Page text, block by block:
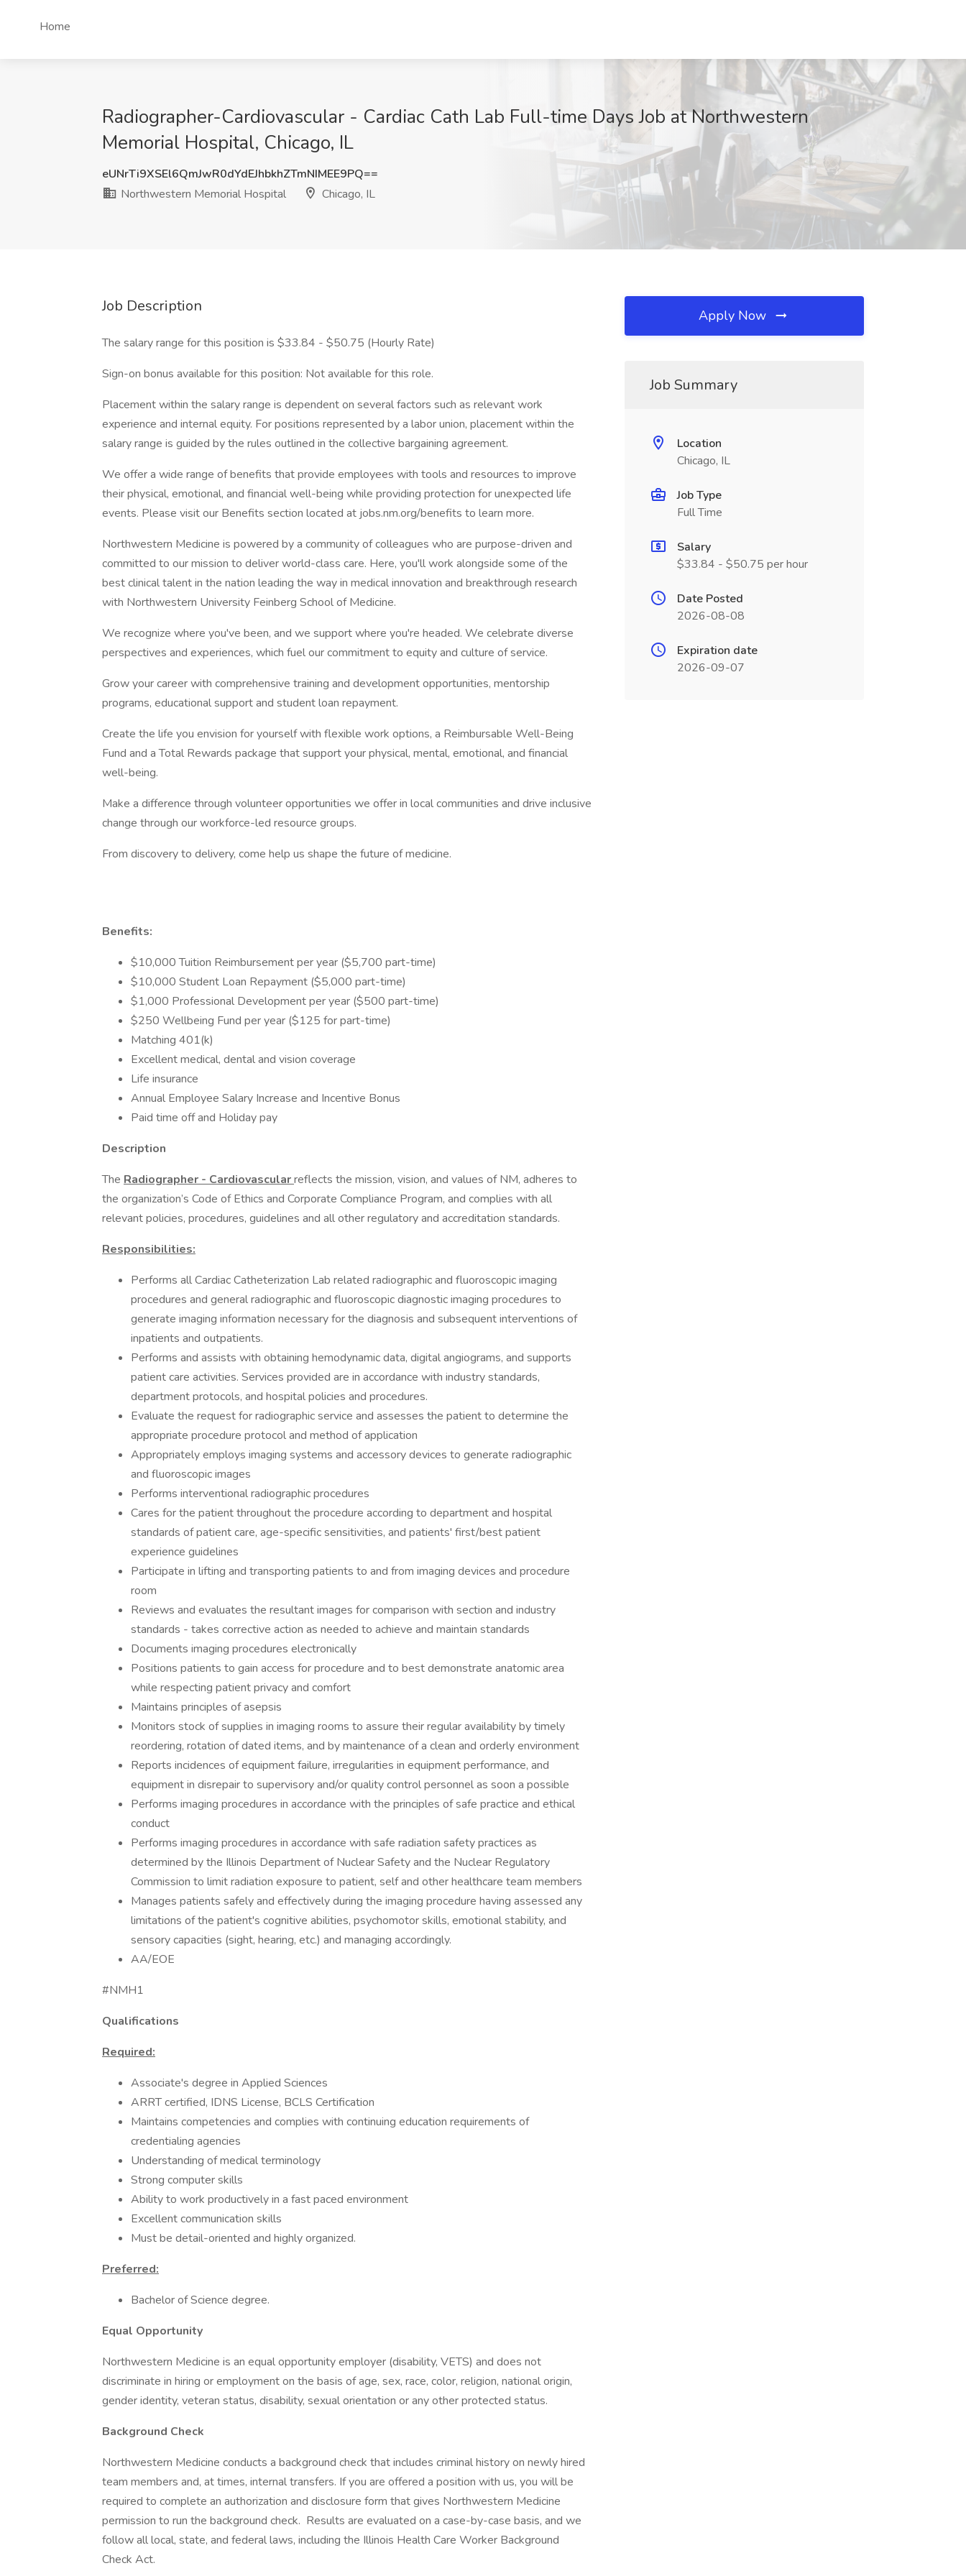
Home
Radiographer-Cardiovascular - Cardiac Cath Lab Full-time Days Job at Northwestern
Memorial Hospital, Chicago, IL
eUNrTi9XSEl6QmJwR0dYdEJhbkhZTmNIMEE9PQ==
Northwestern Memorial Hospital
Chicago, IL
Job Description
The salary range for this position is $33.84 - $50.75 (Hourly Rate)
Sign-on bonus available for this position: Not available for this role.
Placement within the salary range is dependent on several factors such as relevant work
experience and internal equity. For positions represented by a labor union, placement within the
salary range is guided by the rules outlined in the collective bargaining agreement.
We offer a wide range of benefits that provide employees with tools and resources to improve
their physical, emotional, and financial well-being while providing protection for unexpected life
events. Please visit our Benefits section located at jobs.nm.org/benefits to learn more.
Northwestern Medicine is powered by a community of colleagues who are purpose-driven and
committed to our mission to deliver world-class care. Here, you'll work alongside some of the
best clinical talent in the nation leading the way in medical innovation and breakthrough research
with Northwestern University Feinberg School of Medicine.
We recognize where you've been, and we support where you're headed. We celebrate diverse
perspectives and experiences, which fuel our commitment to equity and culture of service.
Grow your career with comprehensive training and development opportunities, mentorship
programs, educational support and student loan repayment.
Create the life you envision for yourself with flexible work options, a Reimbursable Well-Being
Fund and a Total Rewards package that support your physical, mental, emotional, and financial
well-being.
Make a difference through volunteer opportunities we offer in local communities and drive inclusive
change through our workforce-led resource groups.
From discovery to delivery, come help us shape the future of medicine.
Benefits:
$10,000 Tuition Reimbursement per year ($5,700 part-time)
$10,000 Student Loan Repayment ($5,000 part-time)
$1,000 Professional Development per year ($500 part-time)
$250 Wellbeing Fund per year ($125 for part-time)
Matching 401(k)
Excellent medical, dental and vision coverage
Life insurance
Annual Employee Salary Increase and Incentive Bonus
Paid time off and Holiday pay
Description
The Radiographer - Cardiovascularreflects the mission, vision, and values of NM, adheres to
the organization’s Code of Ethics and Corporate Compliance Program, and complies with all
relevant policies, procedures, guidelines and all other regulatory and accreditation standards.
Responsibilities:
Performs all Cardiac Catheterization Lab related radiographic and fluoroscopic imaging
procedures and general radiographic and fluoroscopic diagnostic imaging procedures to
generate imaging information necessary for the diagnosis and subsequent interventions of
inpatients and outpatients.
Performs and assists with obtaining hemodynamic data, digital angiograms, and supports
patient care activities. Services provided are in accordance with industry standards,
department protocols, and hospital policies and procedures.
Evaluate the request for radiographic service and assesses the patient to determine the
appropriate procedure protocol and method of application
Appropriately employs imaging systems and accessory devices to generate radiographic
and fluoroscopic images
Performs interventional radiographic procedures
Cares for the patient throughout the procedure according to department and hospital
standards of patient care, age-specific sensitivities, and patients' first/best patient
experience guidelines
Participate in lifting and transporting patients to and from imaging devices and procedure
room
Reviews and evaluates the resultant images for comparison with section and industry
standards - takes corrective action as needed to achieve and maintain standards
Documents imaging procedures electronically
Positions patients to gain access for procedure and to best demonstrate anatomic area
while respecting patient privacy and comfort
Maintains principles of asepsis
Monitors stock of supplies in imaging rooms to assure their regular availability by timely
reordering, rotation of dated items, and by maintenance of a clean and orderly environment
Reports incidences of equipment failure, irregularities in equipment performance, and
equipment in disrepair to supervisory and/or quality control personnel as soon a possible
Performs imaging procedures in accordance with the principles of safe practice and ethical
conduct
Performs imaging procedures in accordance with safe radiation safety practices as
determined by the Illinois Department of Nuclear Safety and the Nuclear Regulatory
Commission to limit radiation exposure to patient, self and other healthcare team members
Manages patients safely and effectively during the imaging procedure having assessed any
limitations of the patient's cognitive abilities, psychomotor skills, emotional stability, and
sensory capacities (sight, hearing, etc.) and managing accordingly.
AA/EOE
#NMH1
Qualifications
Required:
Associate's degree in Applied Sciences
ARRT certified, IDNS License, BCLS Certification
Maintains competencies and complies with continuing education requirements of
credentialing agencies
Understanding of medical terminology
Strong computer skills
Ability to work productively in a fast paced environment
Excellent communication skills
Must be detail-oriented and highly organized.
Preferred:
Bachelor of Science degree.
Equal Opportunity
Northwestern Medicine is an equal opportunity employer (disability, VETS) and does not
discriminate in hiring or employment on the basis of age, sex, race, color, religion, national origin,
gender identity, veteran status, disability, sexual orientation or any other protected status.
Background Check
Northwestern Medicine conducts a background check that includes criminal history on newly hired
team members and, at times, internal transfers. If you are offered a position with us, you will be
required to complete an authorization and disclosure form that gives Northwestern Medicine
permission to run the background check. Results are evaluated on a case-by-case basis, and we
follow all local, state, and federal laws, including the Illinois Health Care Worker Background
Check Act.
Apply Now
Job Summary
Location
Chicago, IL
Job Type
Full Time
Salary
$33.84 - $50.75 per hour
Date Posted
2026-08-08
Expiration date
2026-09-07